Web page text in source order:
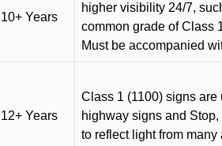
10+ Years
higher visibility 24/7,
common grade of Class
Must be accompanied
12+ Years
Class 1 (1100) signs
highway signs and
to reflect light from many